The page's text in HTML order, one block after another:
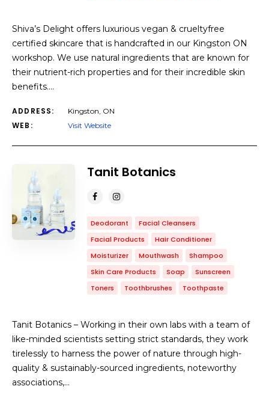
Shiva’s Delight offers luxurious vegan & crueltyfree
certified skincare that is handcrafted in our Kingston ON
workshop. We use natural ingredients that are known for
their nutrient-rich properties and for their incredible skin
benefits.…
ADDRESS: Kingston, ON
WEB: Visit Website
Tanit Botanics
Deodorant
Facial Cleansers
Facial Products
Hair Conditioner
Moisturizer
Mouthwash
Shampoo
Skin Care Products
Soap
Sunscreen
Toners
Toothbrushes Toothpaste
Tanit Botanics – Working in their own labs with a team of
like-minded scientists setting strict standards, they work
tirelessly to harness the power of nature through high-
quality & sustainably-sourced ingredients, noteworthy
associations,…